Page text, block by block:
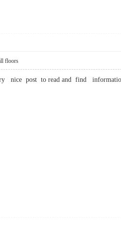
floors
nice post to read and find